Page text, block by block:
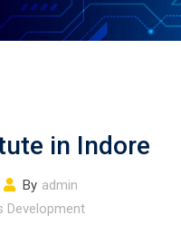
in Indore
By admin
Development